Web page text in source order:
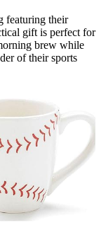
featuring their
gift is perfect for
brew while
of their sports